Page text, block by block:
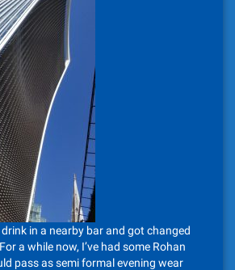
in a nearby bar and got changed
a while now, I’ve had some Rohan
pass as semi formal evening wear